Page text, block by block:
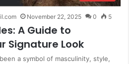
November 22, 2025 0 5
A Guide to
Signature Look
a symbol of masculinity, style,